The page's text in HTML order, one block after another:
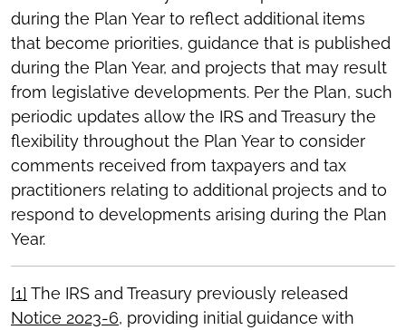
during the Plan Year to reflect additional items
that become priorities, guidance that is published
during the Plan Year, and projects that may result
from legislative developments. Per the Plan, such
periodic updates allow the IRS and Treasury the
flexibility throughout the Plan Year to consider
comments received from taxpayers and tax
practitioners relating to additional projects and to
respond to developments arising during the Plan
Year.
[1] The IRS and Treasury previously released
Notice 2023-6, providing initial guidance with